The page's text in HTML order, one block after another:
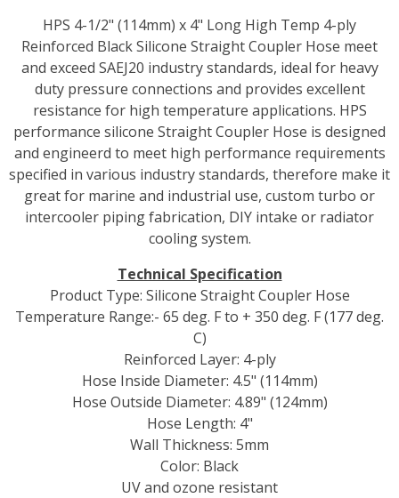
HPS 4-1/2" (114mm) x 4" Long High Temp 4-ply
Reinforced Black Silicone Straight Coupler Hose meet
and exceed SAEJ20 industry standards, ideal for heavy
duty pressure connections and provides excellent
resistance for high temperature applications. HPS
performance silicone Straight Coupler Hose is designed
and engineerd to meet high performance requirements
specified in various industry standards, therefore make it
great for marine and industrial use, custom turbo or
intercooler piping fabrication, DIY intake or radiator
cooling system.
Technical Specification
Product Type: Silicone Straight Coupler Hose
Temperature Range:- 65 deg. F to + 350 deg. F (177 deg.
C)
Reinforced Layer: 4-ply
Hose Inside Diameter: 4.5" (114mm)
Hose Outside Diameter: 4.89" (124mm)
Hose Length: 4"
Wall Thickness: 5mm
Color: Black
UV and ozone resistant